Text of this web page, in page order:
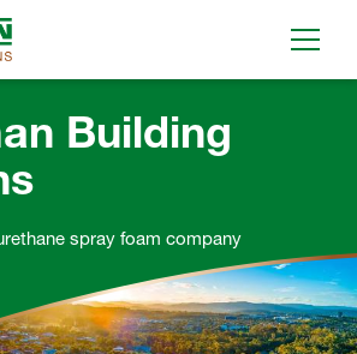
Building
spray foam company